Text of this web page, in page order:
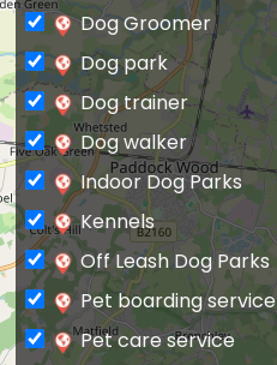
Dog Groomer
Dog park
Dog trainer
Dog walker
Indoor Dog Parks
Kennels
Off Leash Dog Parks
Pet boarding service
Pet care service